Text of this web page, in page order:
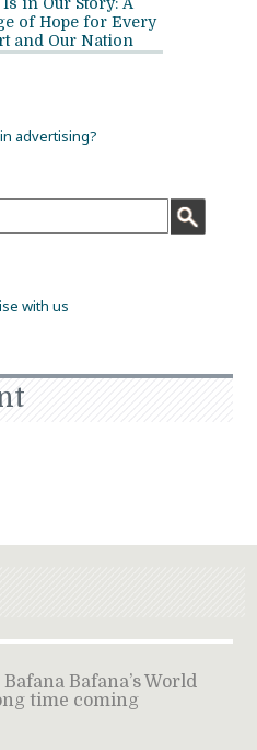
of Hope for Every
and Our Nation
advertising?
with us
Bafana’s World
time coming